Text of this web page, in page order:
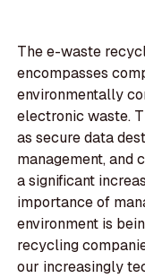
The e-waste
encompasses
environmentally
electronic waste.
as secure data
management, and
a significant
importance of
environment is
recycling
our increasingly